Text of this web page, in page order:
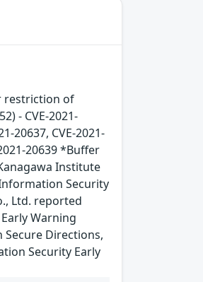
restriction of
- CVE-2021-
20637, CVE-2021-
20639 *Buffer
Institute
Security
Ltd. reported
Warning
Secure Directions,
Security Early